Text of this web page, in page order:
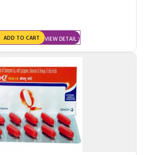
VIEW DETAIL
ADD TO CART